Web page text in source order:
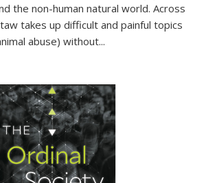
the non-human natural world. Across
takes up difficult and painful topics
abuse) without...